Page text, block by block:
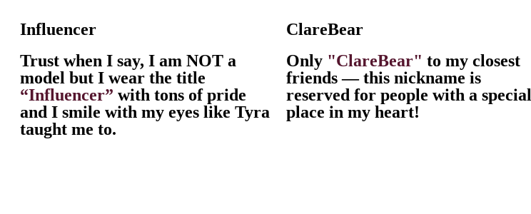
Influencer
Trust when I say, I am NOT a
model but I wear the title
“Influencer” with tons of pride
and I smile with my eyes like Tyra
taught me to.
ClareBear
Only "ClareBear" to my closest
friends — this nickname is
reserved for people with a special
place in my heart!